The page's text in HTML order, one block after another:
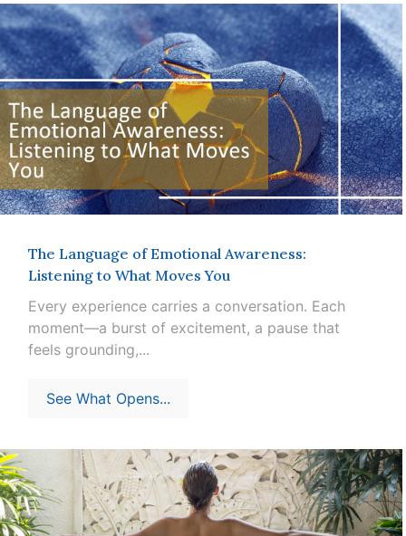
The Language of Emotional Awareness:
Listening to What Moves You
Every experience carries a conversation. Each
moment—a burst of excitement, a pause that
feels grounding,...
See What Opens...